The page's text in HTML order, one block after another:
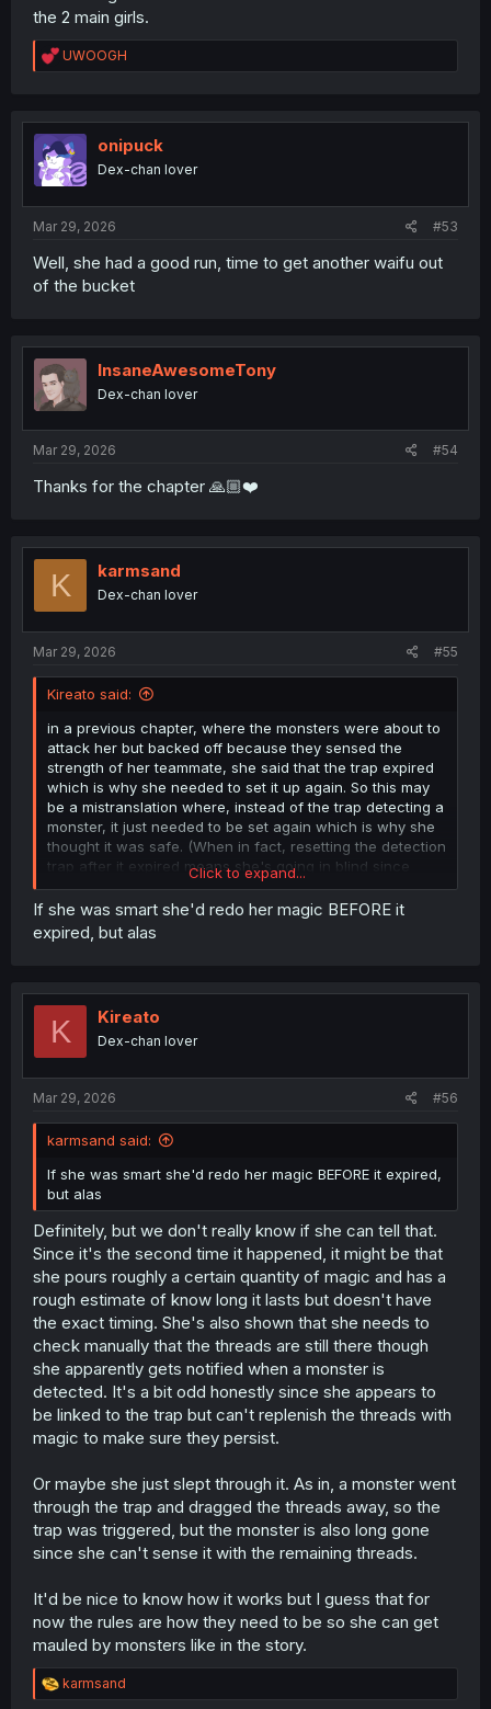
the 2 main girls.
R
e
t
i
o
n
UWOOGH
onipuck
Dex-chan lover
Mar 29, 2026 #53
Well, she had a good run, time to get another waifu out
of the bucket
InsaneAwesomeTony
Dex-chan lover
Mar 29, 2026 #54
Thanks for the chapter 🙏🏼❤️
K karmsand
Dex-chan lover
Mar 29, 2026 #55
Kireato said:
in a previous chapter, where the monsters were about to
attack her but backed off because they sensed the
strength of her teammate, she said that the trap expired
which is why she needed to set it up again. So this may
be a mistranslation where, instead of the trap detecting a
monster, it just needed to be set again which is why she
thought it was safe. (When in fact, resetting the detection
trap after it expired means she's going in blind since
monsters could be around and not detected.)
But yeah, this carelessness will get her killed.
Click to expand...
If she was smart she'd redo her magic BEFORE it
expired, but alas
K Kireato
Dex-chan lover
Mar 29, 2026 #56
karmsand said:
If she was smart she'd redo her magic BEFORE it expired,
but alas
Definitely, but we don't really know if she can tell that.
Since it's the second time it happened, it might be that
she pours roughly a certain quantity of magic and has a
rough estimate of know long it lasts but doesn't have
the exact timing. She's also shown that she needs to
check manually that the threads are still there though
she apparently gets notified when a monster is
detected. It's a bit odd honestly since she appears to
be linked to the trap but can't replenish the threads with
magic to make sure they persist.
Or maybe she just slept through it. As in, a monster went
through the trap and dragged the threads away, so the
trap was triggered, but the monster is also long gone
since she can't sense it with the remaining threads.
It'd be nice to know how it works but I guess that for
now the rules are how they need to be so she can get
mauled by monsters like in the story.
R
e
karmsand